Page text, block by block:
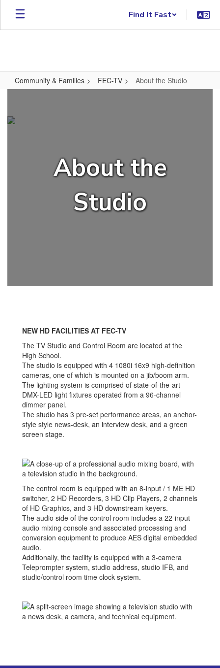
Skip to main content
Find It Fast
Community & Families FEC-TV About the Studio
About the
Studio
NEW HD FACILITIES AT FEC-TV
The TV Studio and Control Room are located at the
High School.
The studio is equipped with 4 1080i 16x9 high-definition
cameras, one of which is mounted on a jib/boom arm.
The lighting system is comprised of state-of-the-art
DMX-LED light fixtures operated from a 96-channel
dimmer panel.
The studio has 3 pre-set performance areas, an anchor-
style style news-desk, an interview desk, and a green
screen stage.
The control room is equipped with an 8-input / 1 ME HD
switcher, 2 HD Recorders, 3 HD Clip Players, 2 channels
of HD Graphics, and 3 HD downstream keyers.
The audio side of the control room includes a 22-input
audio mixing console and associated processing and
conversion equipment to produce AES digital embedded
audio.
Additionally, the facility is equipped with a 3-camera
Teleprompter system, studio address, studio IFB, and
studio/control room time clock system.